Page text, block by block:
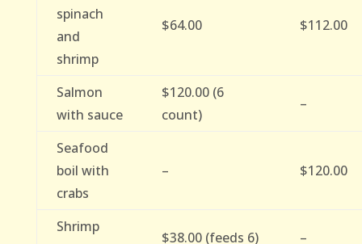
spinach
and
shrimp
$64.00 $112.00
Salmon
with sauce
$120.00 (6
count)
–
Seafood
boil with
crabs
– $120.00
Shrimp
$38.00 (feeds 6) –